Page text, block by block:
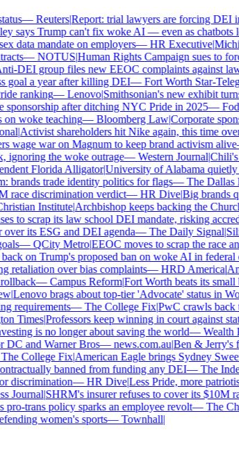
—Reuters|Report: trial lawyers are forcing DEI
says Trump can't fix woke AI — even as chatbots
data mandate on employers—HR Executive|
—NOTUS|Human Rights Campaign sues to
DEI group files new EEOC complaints against law
a year after killing DEI—Fort Worth Star-
ranking—Lenovo|Smithsonian's new exhibit turns
after ditching NYC Pride in 2025—
woke teaching—Bloomberg Law|Corporate
|Activist shareholders hit Nike again, this time over
war on Magnum to keep brand activism alive
the woke outrage—Western Journal|Chili's
Florida Alligator|University of Alabama quietly
trade identity politics for flags—The Dallas
discrimination verdict—HR Dive|Big brands
Institute|Archbishop keeps backing the Church
to scrap its law school DEI mandate, risking
its ESG and DEI agenda—The Daily Signal|
—QCity Metro|EEOC moves to scrap the race
on Trump's proposed ban on woke AI in federal
over bias complaints—HRD America|
—Campus Reform|Fort Worth beats its small
|Lenovo brags about top-tier 'Advocate' status in
—The College Fix|PwC crawls back
Times|Professors keep winning in court against
is no longer about saving the world—Wealth
and Warner Bros—news.com.au|Ben & Jerry's
College Fix|American Eagle brings Sydney
banned from funding any DEI—The
—HR Dive|Less Pride, more
|SHRM's insurer refuses to cover its $10M
trans policy sparks an employee revolt—The
women's sports—Townhall|